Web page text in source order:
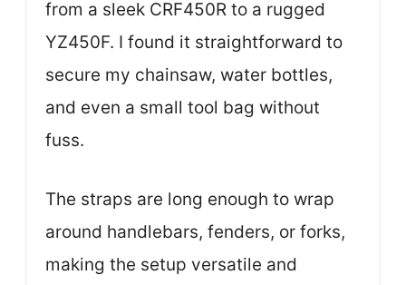
from a sleek CRF450R to a rugged
YZ450F. I found it straightforward to
secure my chainsaw, water bottles,
and even a small tool bag without
fuss.
The straps are long enough to wrap
around handlebars, fenders, or forks,
making the setup versatile and